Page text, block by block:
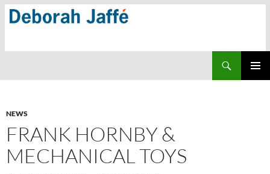
Skip
NEWS
FRANK HORNBY &
MECHANICAL TOYS